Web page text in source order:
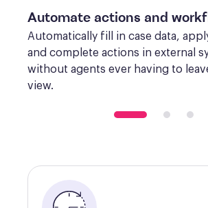
Automate actions and
Automatically fill in case data,
and complete actions in external
without agents ever having to
view.